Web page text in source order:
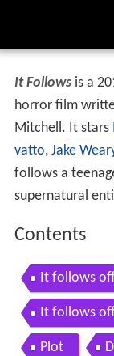
It Followsis a
horror film
Mitchell. It stars
vatto, Jake
follows a
supernatural
Contents
It follows
rror movie
It follows
d
Plot